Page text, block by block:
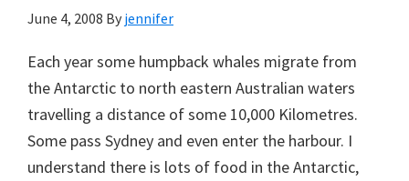
No
Nuclear:
Dennis
Jensen
June 4, 2008 By jennifer
Each year some humpback whales migrate from
the Antarctic to north eastern Australian waters
travelling a distance of some 10,000 Kilometres.
Some pass Sydney and even enter the harbour. I
understand there is lots of food in the Antarctic,